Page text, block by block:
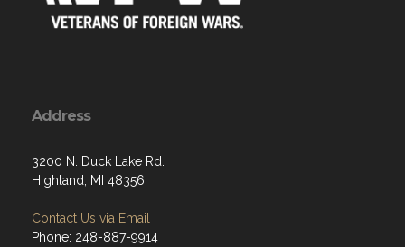
Address
3200 N. Duck Lake Rd.
Highland, MI 48356
Contact Us via Email
Phone: 248-887-9914